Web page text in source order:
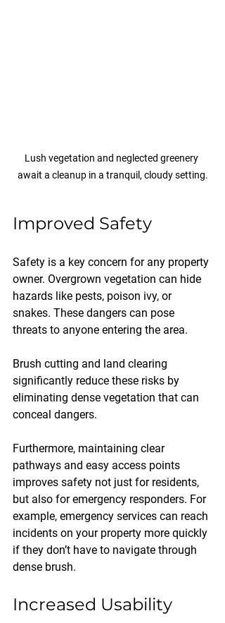
Lush vegetation and neglected greenery
await a cleanup in a tranquil, cloudy setting.
Improved Safety
Safety is a key concern for any property
owner. Overgrown vegetation can hide
hazards like pests, poison ivy, or
snakes. These dangers can pose
threats to anyone entering the area.
Brush cutting and land clearing
significantly reduce these risks by
eliminating dense vegetation that can
conceal dangers.
Furthermore, maintaining clear
pathways and easy access points
improves safety not just for residents,
but also for emergency responders. For
example, emergency services can reach
incidents on your property more quickly
if they don’t have to navigate through
dense brush.
Increased Usability